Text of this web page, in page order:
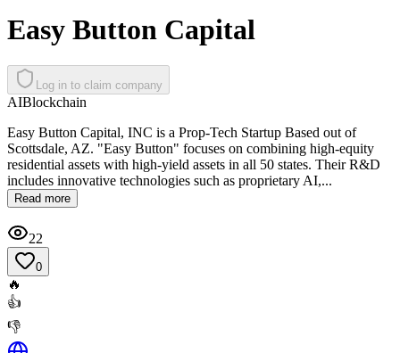
Easy Button Capital
Log in to claim company
AIBlockchain
Easy Button Capital, INC is a Prop-Tech Startup Based out of
Scottsdale, AZ. "Easy Button" focuses on combining high-equity
residential assets with high-yield assets in all 50 states. Their R&D
includes innovative technologies such as proprietary AI,...
Read more
22
0
🔥
👍
👎